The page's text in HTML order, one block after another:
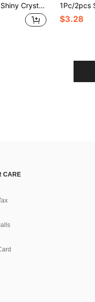
Cabinet, School Gym Classroom Matching Game Travel Backpack, Back To School, Travel Accessories, School Gym Locker, Sports Locker, Fence, Toolbox, Back To School, Graduation, Teacher's Day Gift
$3.28
CARE